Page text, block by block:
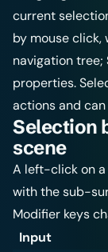
current
by mouse click,
navigation tree;
properties.
actions and
Selection
scene
A left-click on
with the sub-
Modifier keys
Input